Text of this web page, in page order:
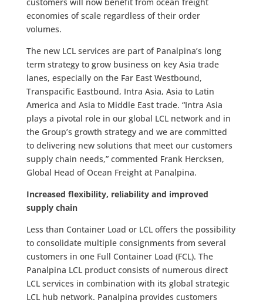
economies of scale regardless of their order
volumes.
The new LCL services are part of Panalpina’s long
term strategy to grow business on key Asia trade
lanes, especially on the Far East Westbound,
Transpacific Eastbound, Intra Asia, Asia to Latin
America and Asia to Middle East trade. “Intra Asia
plays a pivotal role in our global LCL network and in
the Group’s growth strategy and we are committed
to delivering new solutions that meet our customers
supply chain needs,” commented Frank Hercksen,
Global Head of Ocean Freight at Panalpina.
Increased flexibility, reliability and improved
supply chain
Less than Container Load or LCL offers the possibility
to consolidate multiple consignments from several
customers in one Full Container Load (FCL). The
Panalpina LCL product consists of numerous direct
LCL services in combination with its global strategic
LCL hub network. Panalpina provides customers